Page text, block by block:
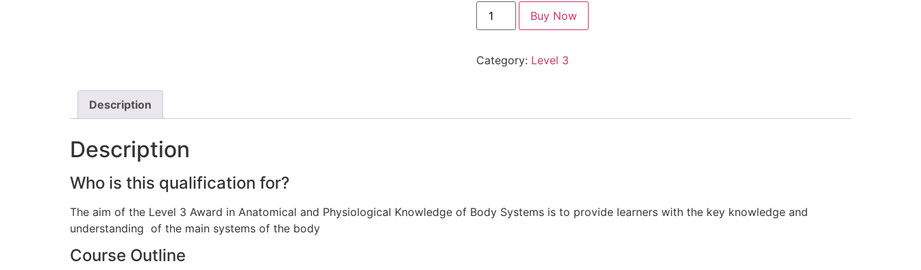
Buy Now
Category: Level 3
Description
Description
Who is this qualification for?
The aim of the Level 3 Award in Anatomical and Physiological Knowledge of Body Systems is to provide learners with the key knowledge and
understanding of the main systems of the body
Course Outline